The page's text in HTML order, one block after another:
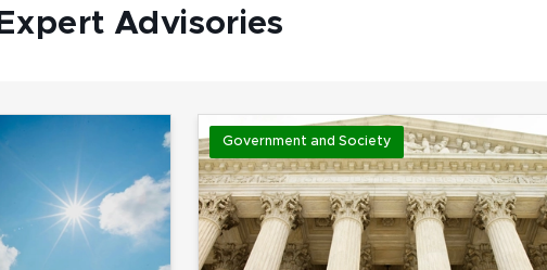
Expert Advisories
Government and Society